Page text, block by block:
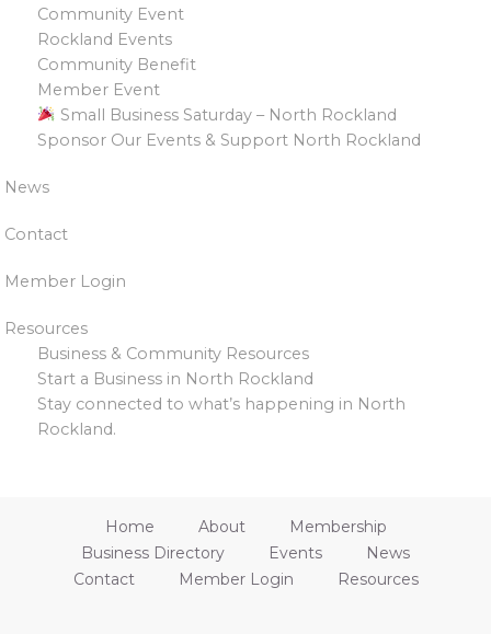
Community Event
Rockland Events
Community Benefit
Member Event
Small Business Saturday – North Rockland
Sponsor Our Events & Support North Rockland
News
Contact
Member Login
Resources
Business & Community Resources
Start a Business in North Rockland
Stay connected to what’s happening in North
Rockland.
Home About
Membership
Business Directory
Events
News
Contact
Member Login Resources